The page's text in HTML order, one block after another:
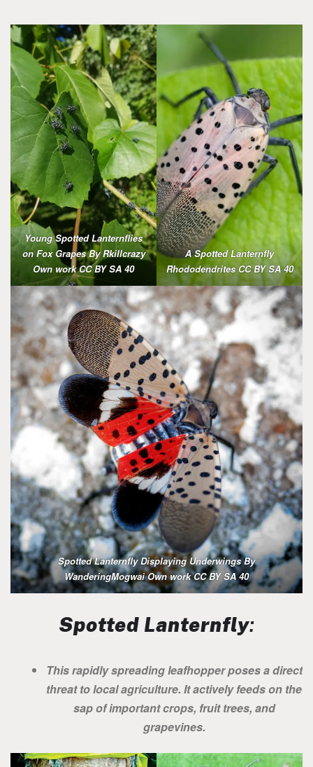
Young Spotted Lanternflies
on Fox Grapes By Rkillcrazy
Own work CC BY SA 40
ASpotted Lanternfly
Rhododendrites CC BY SA 40
Spotted Lanternfly Displaying Underwings By
WanderingMogwai Own work CC BY SA 40
Spotted Lanternfly:
This rapidly spreading leafhopper poses a direct
threat to local agriculture. It actively feeds on the
sap of important crops, fruit trees, and
grapevines.